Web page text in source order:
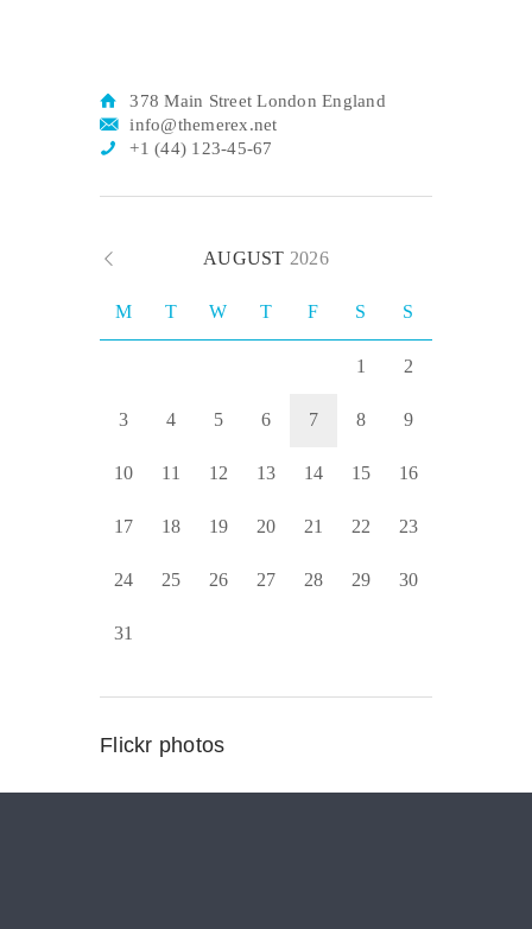
378 Main Street London England
info@themerex.net
+1 (44) 123-45-67
AUGUST 2026
M T W T F S S
1 2
3 4 5 6 7 8 9
10 11 12 13 14 15 16
17 18 19 20 21 22 23
24 25 26 27 28 29 30
31
Flickr photos